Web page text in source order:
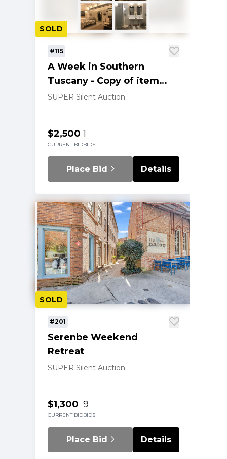
SOLD
#115
A Week in Southern
Tuscany - Copy of item
202
SUPER Silent Auction
$2,500
CURRENT BID
1
BIDS
Place Bid Details
SOLD
#201
Serenbe Weekend
Retreat
SUPER Silent Auction
$1,300
CURRENT BID
9
BIDS
Place Bid Details